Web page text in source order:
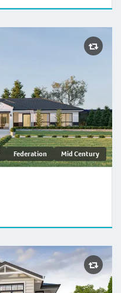
Federation Mid Century